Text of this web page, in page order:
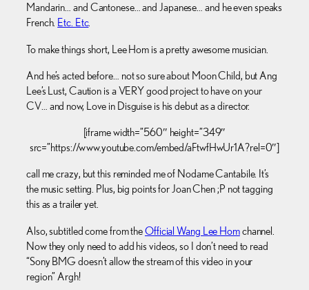
Mandarin… and Cantonese… and Japanese… and he even speaks
French. Etc. Etc.
To make things short, Lee Hom is a pretty awesome musician.
And he’s acted before… not so sure about Moon Child, but Ang
Lee’s Lust, Caution is a VERY good project to have on your
CV… and now, Love in Disguise is his debut as a director.
[iframe width=”560″ height=”349″
src=”https://www.youtube.com/embed/aFtwfHwUr1A?rel=0″]
call me crazy, but this reminded me of Nodame Cantabile. It’s
the music setting. Plus, big points for Joan Chen ;P not tagging
this as a trailer yet.
Also, subtitled come from theOfficial Wang Lee Homchannel.
Now they only need to add his videos, so I don’t need to read
“Sony BMG doesn’t allow the stream of this video in your
region” Argh!